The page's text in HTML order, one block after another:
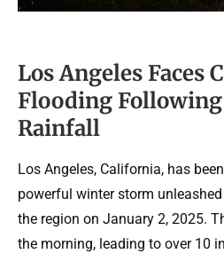
Los Angeles Faces
Flooding Following
Rainfall
Los Angeles, California, has
powerful winter storm
the region on January 2, 2025.
the morning, leading to over 10